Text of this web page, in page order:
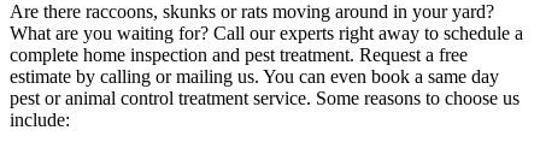
Are there raccoons, skunks or rats moving around in your yard?
What are you waiting for? Call our experts right away to schedule a
complete home inspection and pest treatment. Request a free
estimate by calling or mailing us. You can even book a same day
pest or animal control treatment service. Some reasons to choose us
include: